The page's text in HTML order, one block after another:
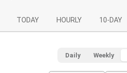
TODAY HOURLY 10-DAY
Daily Weekly